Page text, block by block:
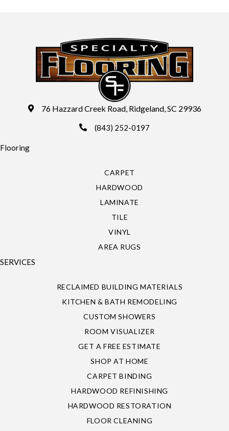
76 Hazzard Creek Road, Ridgeland, SC 29936
(843) 252-0197
Flooring
CARPET
HARDWOOD
LAMINATE
TILE
VINYL
AREA RUGS
SERVICES
RECLAIMED BUILDING MATERIALS
KITCHEN & BATH REMODELING
CUSTOM SHOWERS
ROOM VISUALIZER
GET A FREE ESTIMATE
SHOP AT HOME
CARPET BINDING
HARDWOOD REFINISHING
HARDWOOD RESTORATION
FLOOR CLEANING